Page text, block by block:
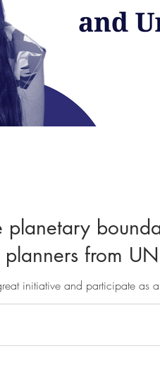
planetary
from
initiative and participate as